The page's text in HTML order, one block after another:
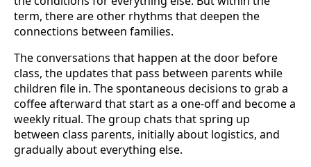
term, there are other rhythms that deepen the
connections between families.
The conversations that happen at the door before
class, the updates that pass between parents while
children file in. The spontaneous decisions to grab a
coffee afterward that start as a one-off and become a
weekly ritual. The group chats that spring up
between class parents, initially about logistics, and
gradually about everything else.